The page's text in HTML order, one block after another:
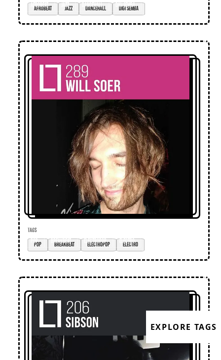
EXPLORE TAGS
afrobeat jazz dancehall digi semba
TAGS
pop
breakbeat electropop electro